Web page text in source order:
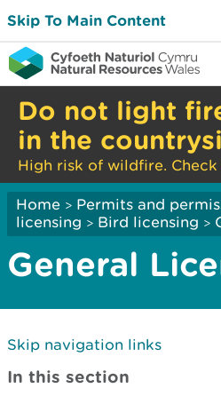
Skip To Main Content
Do not light
in the
High risk of wildfire.
Home > Permits and
licensing > Bird licensing >
General
Skip navigation links
In this section